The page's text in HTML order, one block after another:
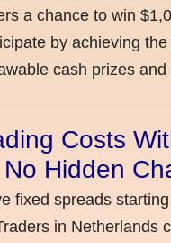
a chance to win
by achieving
cash prizes
Costs
Hidden
fixed spreads
in Netherlands